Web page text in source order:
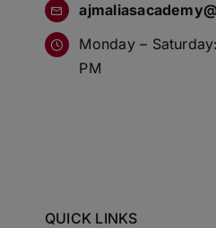
Monday –
PM
QUICK LINKS